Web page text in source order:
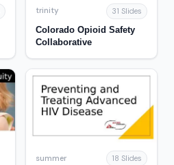
trinity 31 Slides
Colorado Opioid Safety
Collaborative
summer 18 Slides